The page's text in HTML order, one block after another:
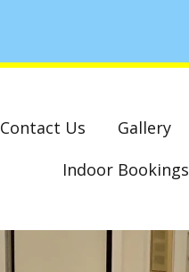
Contact Us Gallery
Indoor Bookings